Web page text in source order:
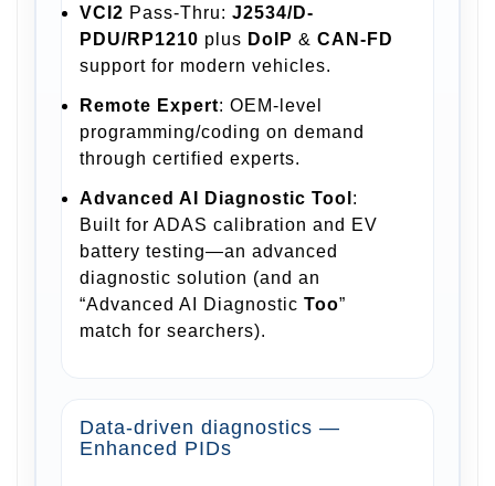
VCI2 Pass-Thru: J2534/D-
PDU/RP1210 plus DoIP & CAN-FD
support for modern vehicles.
Remote Expert: OEM-level
programming/coding on demand
through certified experts.
Advanced AI Diagnostic Tool :
Built for ADAS calibration and EV
battery testing—an advanced
diagnostic solution (and an
“Advanced AI Diagnostic Too”
match for searchers).
Data-driven diagnostics —
Enhanced PIDs